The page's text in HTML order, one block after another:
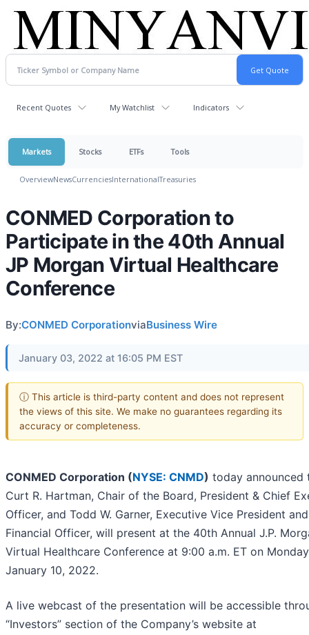
Recent Quotes My Watchlist Indicators
Markets Stocks ETFs Tools
OverviewNewsCurrenciesInternationalTreasuries
CONMED Corporation to
Participate in the 40th Annual
JP Morgan Virtual Healthcare
Conference
By:CONMED CorporationviaBusiness Wire
January 03, 2022 at 16:05 PM EST
ⓘ This article is third-party content and does not represent
the views of this site. We make no guarantees regarding its
accuracy or completeness.
CONMED Corporation (NYSE: CNMD) today announced
Curt R. Hartman, Chair of the Board, President & Chief
Officer, and Todd W. Garner, Executive Vice President
Financial Officer, will present at the 40th Annual J.P.
Virtual Healthcare Conference at 9:00 a.m. ET on
January 10, 2022.
A live webcast of the presentation will be accessible
“Investors” section of the Company’s website at